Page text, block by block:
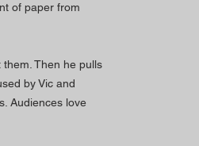
of paper from
Then he pulls
by Vic and
Audiences love